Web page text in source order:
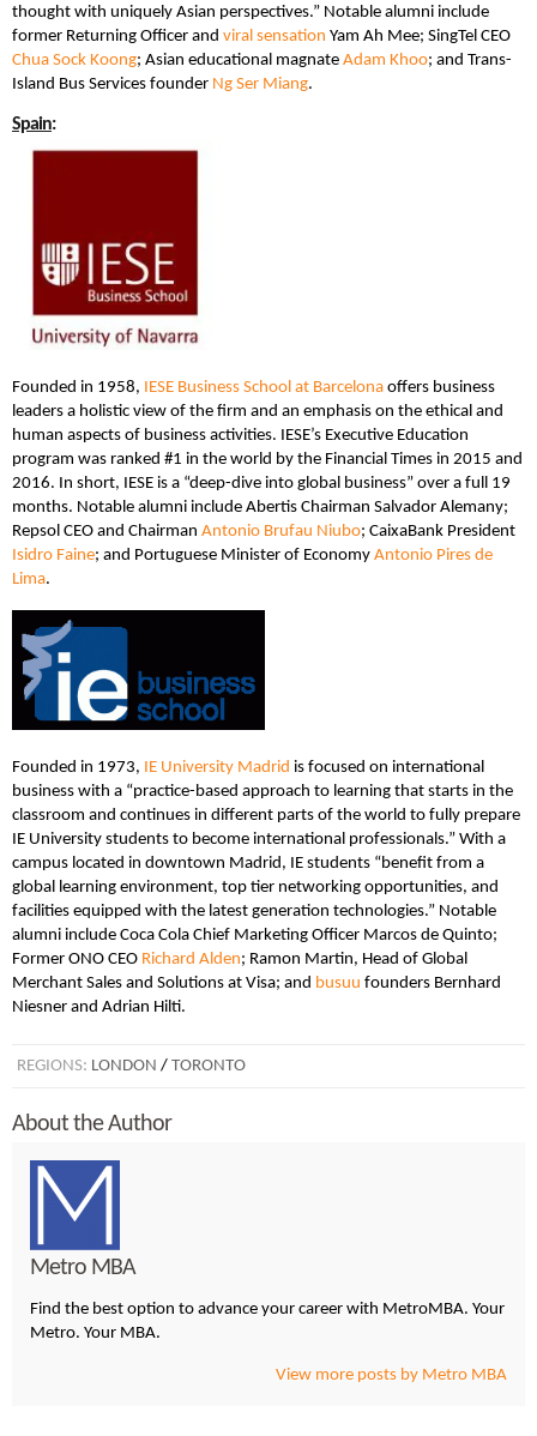
thought with uniquely Asian perspectives.” Notable alumni include
former Returning Officer and viral sensation Yam Ah Mee; SingTel CEO
Chua Sock Koong; Asian educational magnate Adam Khoo; and Trans-
Island Bus Services founder Ng Ser Miang.
Spain:
Founded in 1958, IESE Business School at Barcelona offers business
leaders a holistic view of the firm and an emphasis on the ethical and
human aspects of business activities. IESE’s Executive Education
program was ranked #1 in the world by the Financial Times in 2015 and
2016. In short, IESE is a “deep-dive into global business” over a full 19
months. Notable alumni include Abertis Chairman Salvador Alemany;
Repsol CEO and Chairman Antonio Brufau Niubo; CaixaBank President
Isidro Faine; and Portuguese Minister of Economy Antonio Pires de
Lima.
Founded in 1973, IE University Madrid is focused on international
business with a “practice-based approach to learning that starts in the
classroom and continues in different parts of the world to fully prepare
IE University students to become international professionals.” With a
campus located in downtown Madrid, IE students “benefit from a
global learning environment, top tier networking opportunities, and
facilities equipped with the latest generation technologies.” Notable
alumni include Coca Cola Chief Marketing Officer Marcos de Quinto;
Former ONO CEO Richard Alden; Ramon Martin, Head of Global
Merchant Sales and Solutions at Visa; and busuu founders Bernhard
Niesner and Adrian Hilti.
REGIONS: LONDON / TORONTO
About the Author
Metro MBA
Find the best option to advance your career with MetroMBA. Your
Metro. Your MBA.
View more posts by Metro MBA